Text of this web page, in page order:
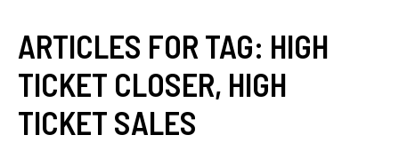
ARTICLES FOR TAG: HIGH
TICKET CLOSER, HIGH
TICKET SALES